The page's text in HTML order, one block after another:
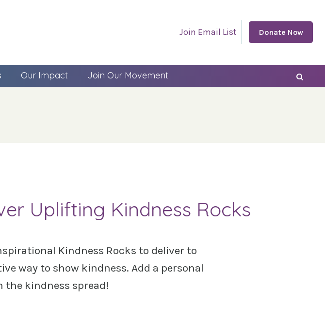
Join Email List Donate Now
Our Impact Join Our Movement
Uplifting Kindness Rocks
Kindness Rocks to deliver to
way to show kindness. Add a personal
the kindness spread!